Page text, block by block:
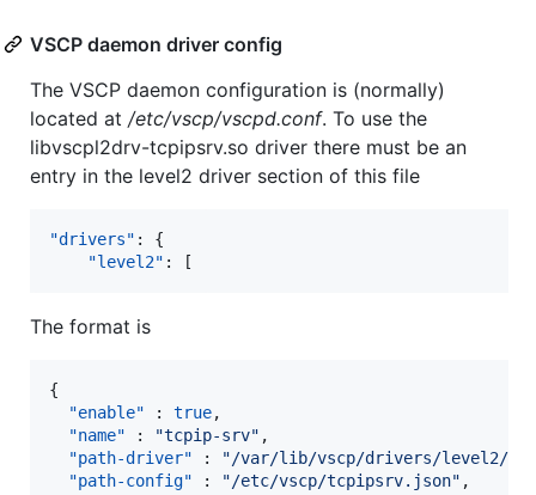
VSCP daemon driver config
The VSCP daemon configuration is (normally)
located at /etc/vscp/vscpd.conf. To use the
libvscpl2drv-tcpipsrv.so driver there must be an
entry in the level2 driver section of this file
"drivers" : {
"level2" : [
The format is
{
"enable" : true,
"name" : "tcpip-srv" ,
"path-driver" : "/var/lib/vscp/drivers/level2/
"path-config" : "/etc/vscp/tcpipsrv.json" ,